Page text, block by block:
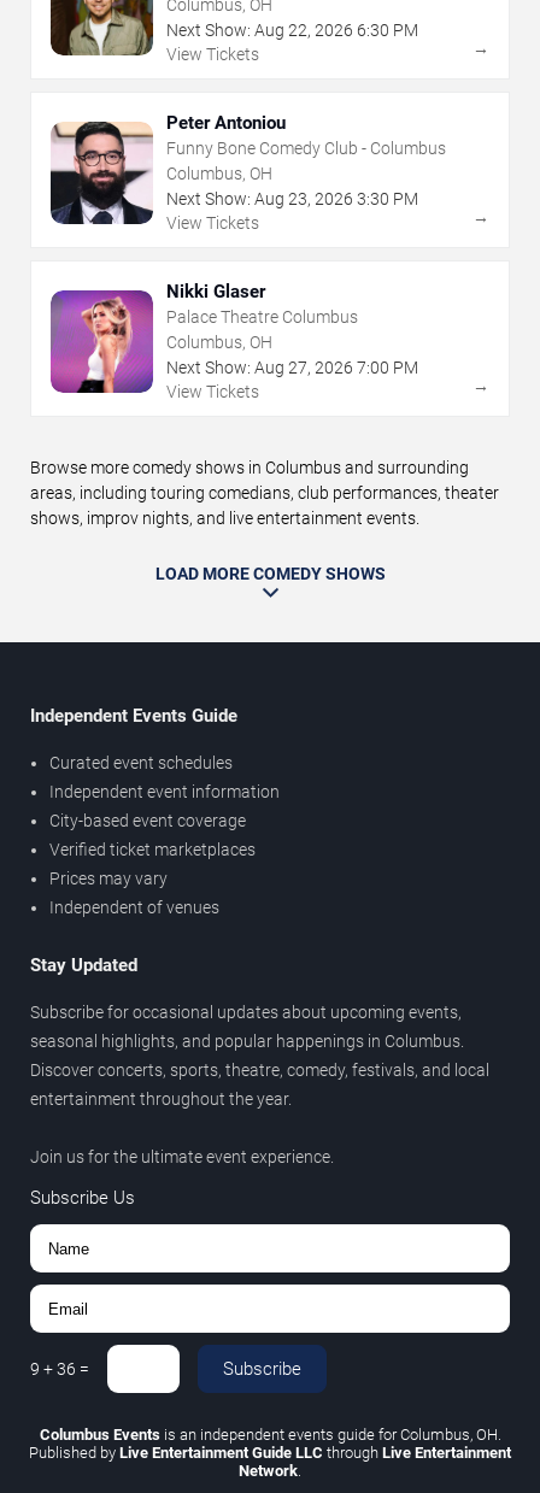
Columbus, OH
Next Show: Aug 22, 2026 6:30 PM
View Tickets
→
Peter Antoniou
Funny Bone Comedy Club - Columbus
Columbus, OH
Next Show: Aug 23, 2026 3:30 PM
View Tickets
→
Nikki Glaser
Palace Theatre Columbus
Columbus, OH
Next Show: Aug 27, 2026 7:00 PM
View Tickets
→
Browse more comedy shows in Columbus and surrounding
areas, including touring comedians, club performances, theater
shows, improv nights, and live entertainment events.
LOAD MORE COMEDY SHOWS
Independent Events Guide
Curated event schedules
Independent event information
City-based event coverage
Verified ticket marketplaces
Prices may vary
Independent of venues
Stay Updated
Subscribe for occasional updates about upcoming events,
seasonal highlights, and popular happenings in Columbus.
Discover concerts, sports, theatre, comedy, festivals, and local
entertainment throughout the year.
Join us for the ultimate event experience.
Subscribe Us
9 +36 = Subscribe
Columbus Eventsis an independent events guide for Columbus, OH.
Published by Live Entertainment Guide LLC through Live Entertainment
Network.